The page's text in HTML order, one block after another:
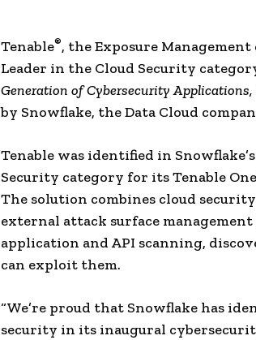
Tenable®, the Exposure Management
Leader in the Cloud Security
Generation of Cybersecurity Applications,
by Snowflake, the Data Cloud
Tenable was identified in
Security category for its Tenable
The solution combines cloud
external attack surface
application and API scanning,
can exploit them.
“We’re proud that Snowflake has
security in its inaugural